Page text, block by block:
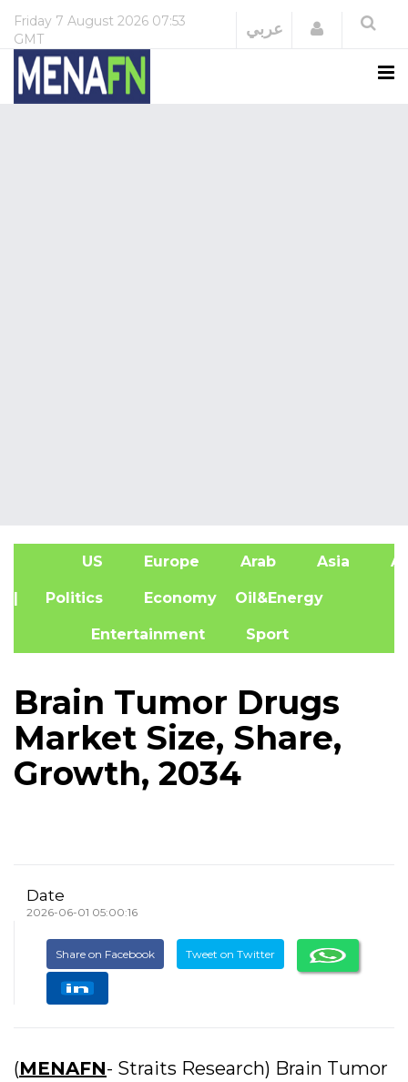
Friday 7 August 2026 07:53
GMT
عربي Login
US Europe Arab Asia
| Politics Economy Oil&Energy
Entertainment Sport
Brain Tumor Drugs
Market Size, Share,
Growth, 2034
Date
2026-06-01 05:00:16
Share on Facebook Tweet on Twitter
(MENAFN- Straits Research) Brain Tumor